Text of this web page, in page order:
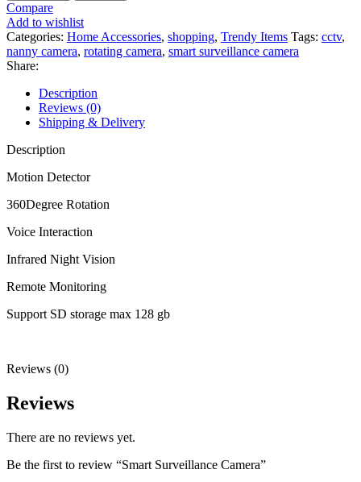
Compare
Add to wishlist
Categories: Home Accessories, shopping, Trendy Items Tags: cctv,
nanny camera, rotating camera, smart surveillance camera
Share:
Description
Reviews (0)
Shipping & Delivery
Description
Motion Detector
360Degree Rotation
Voice Interaction
Infrared Night Vision
Remote Monitoring
Support SD storage max 128 gb
Reviews (0)
Reviews
There are no reviews yet.
Be the first to review “Smart Surveillance Camera”